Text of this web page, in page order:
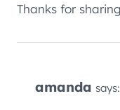
Thanks for
amanda says: